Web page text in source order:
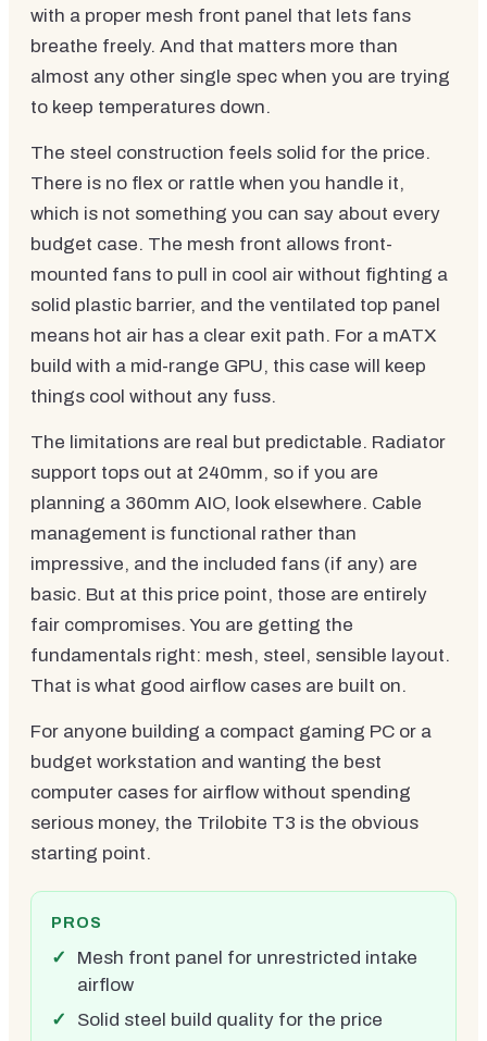
with a proper mesh front panel that lets fans
breathe freely. And that matters more than
almost any other single spec when you are trying
to keep temperatures down.
The steel construction feels solid for the price.
There is no flex or rattle when you handle it,
which is not something you can say about every
budget case. The mesh front allows front-
mounted fans to pull in cool air without fighting a
solid plastic barrier, and the ventilated top panel
means hot air has a clear exit path. For a mATX
build with a mid-range GPU, this case will keep
things cool without any fuss.
The limitations are real but predictable. Radiator
support tops out at 240mm, so if you are
planning a 360mm AIO, look elsewhere. Cable
management is functional rather than
impressive, and the included fans (if any) are
basic. But at this price point, those are entirely
fair compromises. You are getting the
fundamentals right: mesh, steel, sensible layout.
That is what good airflow cases are built on.
For anyone building a compact gaming PC or a
budget workstation and wanting the best
computer cases for airflow without spending
serious money, the Trilobite T3 is the obvious
starting point.
PROS
Mesh front panel for unrestricted intake
airflow
Solid steel build quality for the price